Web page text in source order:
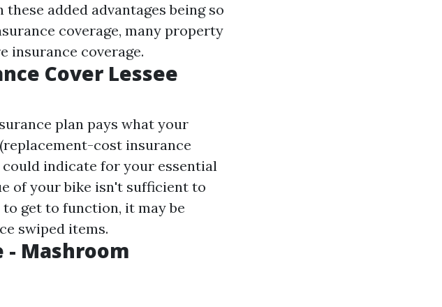
added advantages being so
coverage, many property
insurance coverage.
Cover Lessee
plan pays what your
cost insurance
indicate for your essential
of your bike isn't sufficient to
get to function, it may be
swiped items.
- Mashroom